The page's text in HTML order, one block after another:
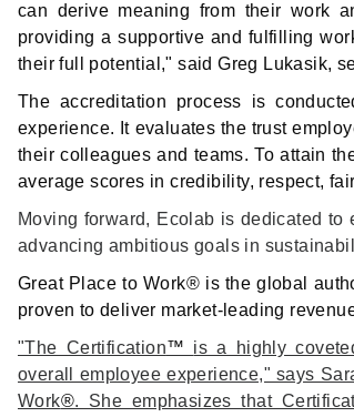
can derive meaning from their work
providing a supportive and fulfilling
their full potential," said Greg Lukasik,
The accreditation process is
experience. It evaluates the trust
their colleagues and teams. To attain
average scores in credibility, respect,
Moving forward, Ecolab is dedicated
advancing ambitious goals in
Great Place to Work® is the global
proven to deliver market-leading
"The Certification™ is a highly
overall employee experience," says
Work®. She emphasizes that